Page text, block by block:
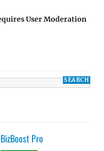
User Moderation
BizBoost Pro